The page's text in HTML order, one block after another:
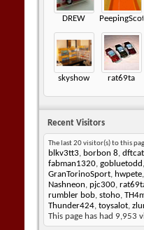
DREW PeepingScott
skyshow rat69ta
Recent Visitors
The last 20 visitor(s) to this
blkv3tt3, borbon 8, dftcat
fabman1320, gobluetodd ,
GranTorinoSport, hwpete,
Nashneon, pjc300,
rumbler bob, stoho,
Thunder424, toysalot,
This page has had 9,953